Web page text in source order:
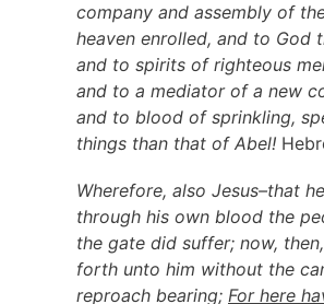
company and assembly of
heaven enrolled, and to God
and to spirits of righteous
and to a mediator of a new
and to blood of sprinkling,
things than that of Abel!
Wherefore, also Jesus–that
through his own blood the
the gate did suffer; now,
forth unto him without the
reproach bearing; For here